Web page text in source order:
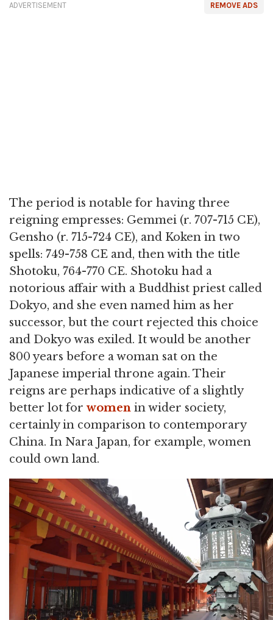
REMOVE ADS
ADVERTISEMENT
The period is notable for having three
reigning empresses: Gemmei (r. 707-715 CE),
Gensho (r. 715-724 CE), and Koken in two
spells: 749-758 CE and, then with the title
Shotoku, 764-770 CE. Shotoku had a
notorious affair with a Buddhist priest called
Dokyo, and she even named him as her
successor, but the court rejected this choice
and Dokyo was exiled. It would be another
800 years before a woman sat on the
Japanese imperial throne again. Their
reigns are perhaps indicative of a slightly
better lot for women in wider society,
certainly in comparison to contemporary
China. In Nara Japan, for example, women
could own land.